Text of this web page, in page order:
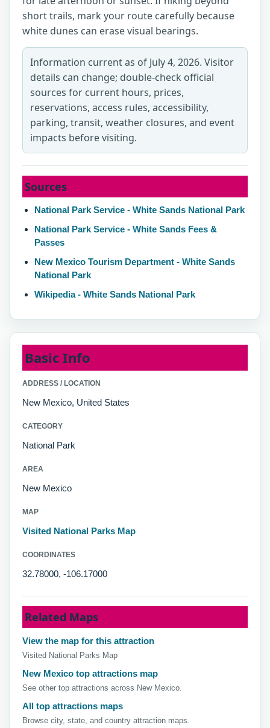
short trails, mark your route carefully because
white dunes can erase visual bearings.
Information current as of July 4, 2026. Visitor
details can change; double-check official
sources for current hours, prices,
reservations, access rules, accessibility,
parking, transit, weather closures, and event
impacts before visiting.
Sources
National Park Service - White Sands National Park
National Park Service - White Sands Fees &
Passes
New Mexico Tourism Department - White Sands
National Park
Wikipedia - White Sands National Park
Basic Info
ADDRESS / LOCATION
New Mexico, United States
CATEGORY
National Park
AREA
New Mexico
MAP
Visited National Parks Map
COORDINATES
32.78000, -106.17000
Related Maps
View the map for this attraction
Visited National Parks Map
New Mexico top attractions map
See other top attractions across New Mexico.
All top attractions maps
Browse city, state, and country attraction maps.